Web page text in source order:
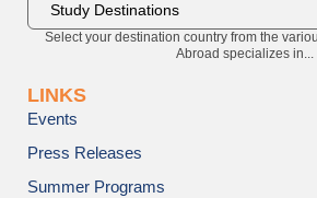
Select your destination country from the
Abroad specializes in...
LINKS
Events
Press Releases
Summer Programs